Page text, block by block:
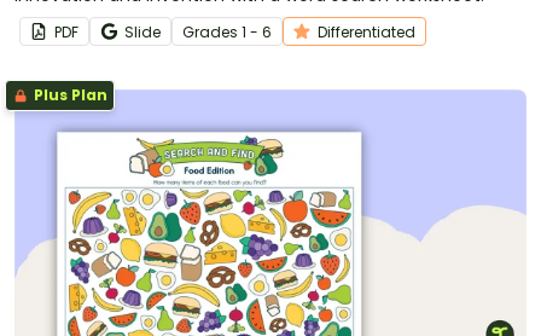
PDF Slide Grades 1 - 6 Differentiated
Plus Plan